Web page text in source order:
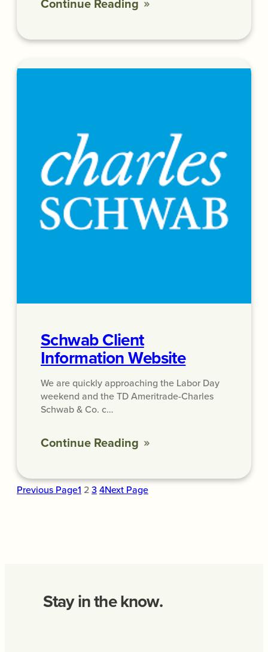
Schwab Client
Information Website
We are quickly approaching the Labor Day
weekend and the TD Ameritrade-Charles
Schwab & Co. c…
Continue Reading
Previous Page1 234Next Page
Stay in the know.